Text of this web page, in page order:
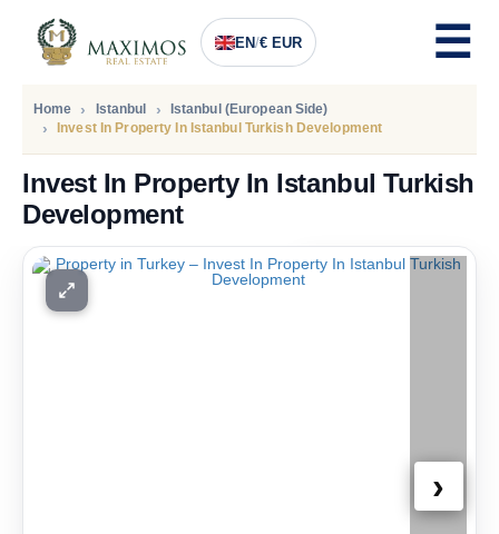
EN/€ EUR
Home Istanbul
Istanbul (European Side)
Invest In Property In Istanbul Turkish Development
Invest In Property In Istanbul Turkish
Development
PRICE
›